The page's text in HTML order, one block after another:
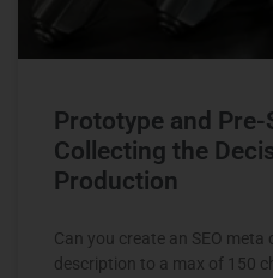
Prototype and
Collecting the
Production
Can you create an SEO
description to a max of 150